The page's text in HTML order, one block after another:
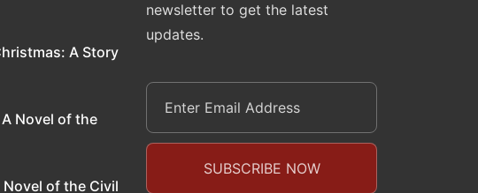
A Story
Novel of the
Novel of the Civil
newsletter to get the latest
updates.